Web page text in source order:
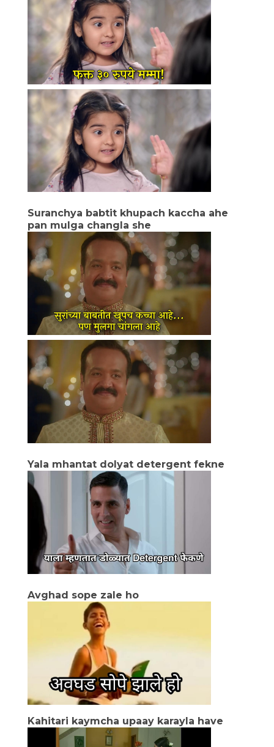
Suranchya babtit khupach kaccha ahe
pan mulga changla she
Yala mhantat dolyat detergent fekne
Avghad sope zale ho
Kahitari kaymcha upaay karayla have